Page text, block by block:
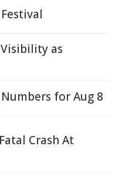
as
for Aug 8
Crash At